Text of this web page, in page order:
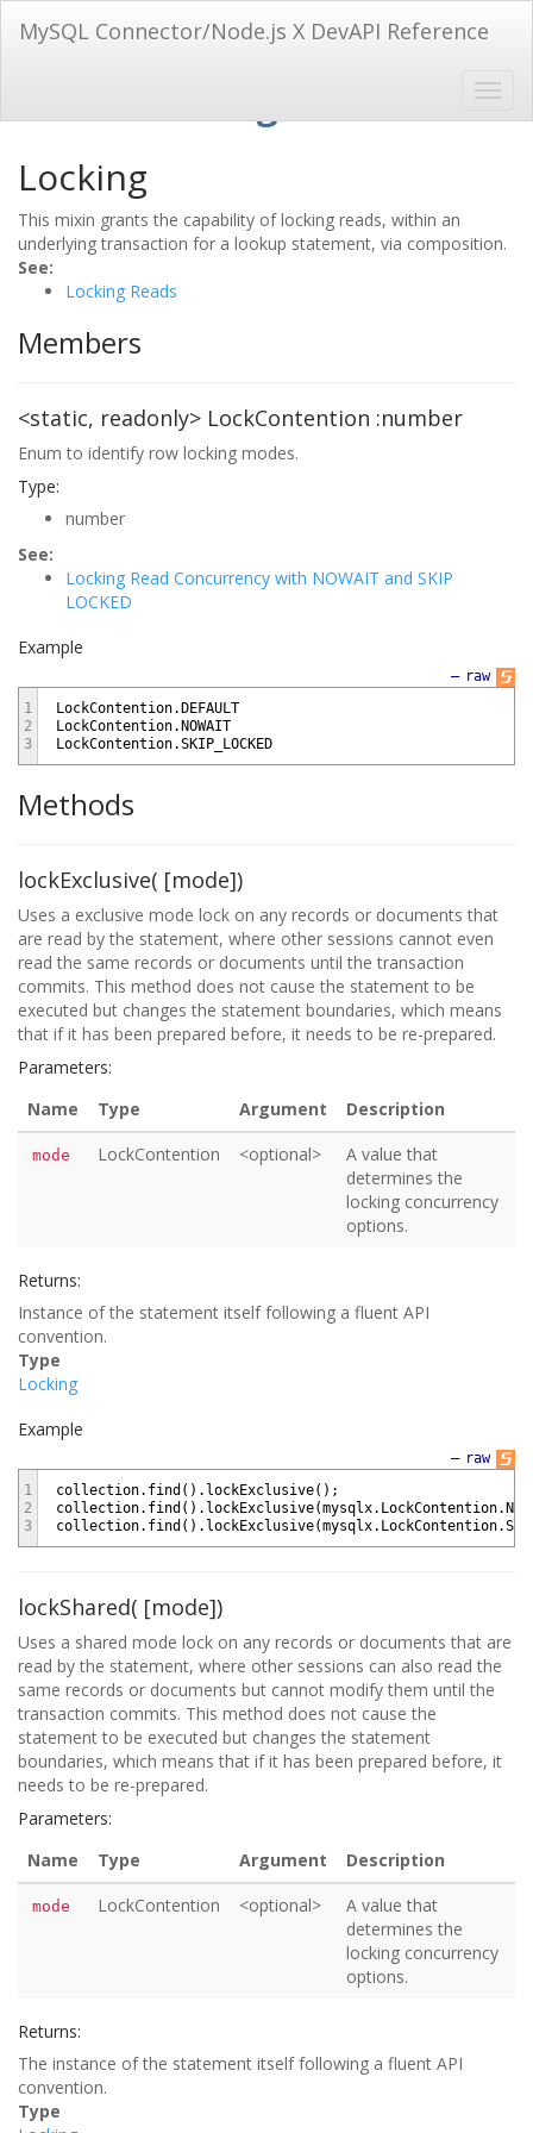
MySQL Connector/Node.js X DevAPI Reference
Locking
This mixin grants the capability of locking reads, within an
underlying transaction for a lookup statement, via composition.
See:
Locking Reads
Members
<static, readonly> LockContention :number
Enum to identify row locking modes.
Type:
number
See:
Locking Read Concurrency with NOWAIT and SKIP
LOCKED
Example
raw
—
1
2
3
LockContention.DEFAULT
LockContention.NOWAIT
LockContention.SKIP_LOCKED
Methods
lockExclusive( [mode])
Uses a exclusive mode lock on any records or documents that
are read by the statement, where other sessions cannot even
read the same records or documents until the transaction
commits. This method does not cause the statement to be
executed but changes the statement boundaries, which means
that if it has been prepared before, it needs to be re-prepared.
Parameters:
Name
Type Argument Description
mode LockContention <optional>
A value that
determines the
locking concurrency
options.
Returns:
Instance of the statement itself following a fluent API
convention.
Type
Locking
Example
raw
—
1
2
3
collection. find ( ) . lockExclusive( ) ;
collection. find ( ) . lockExclusive(mysqlx. LockContention.
collection. find ( ) . lockExclusive(mysqlx. LockContention.
lockShared( [mode])
Uses a shared mode lock on any records or documents that are
read by the statement, where other sessions can also read the
same records or documents but cannot modify them until the
transaction commits. This method does not cause the
statement to be executed but changes the statement
boundaries, which means that if it has been prepared before, it
needs to be re-prepared.
Parameters:
Name
Type Argument Description
mode LockContention <optional>
A value that
determines the
locking concurrency
options.
Returns:
The instance of the statement itself following a fluent API
convention.
Type